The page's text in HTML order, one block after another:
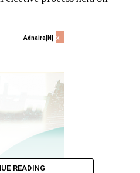
Adnaira[N] x
READING